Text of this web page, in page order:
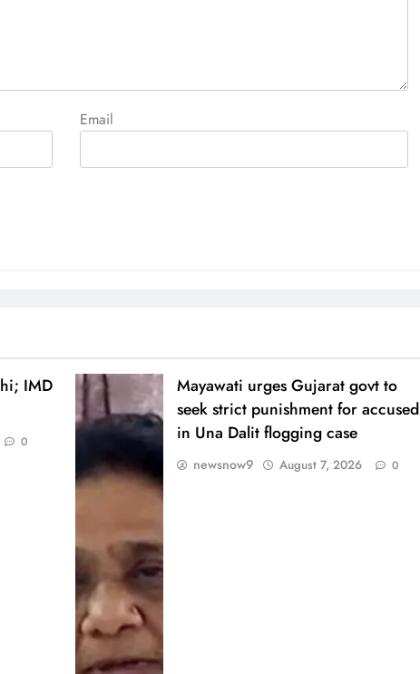
Email
IMD
0
Mayawati urges Gujarat govt to
seek strict punishment for accused
in Una Dalit flogging case
newsnow9 August 7, 2026 0